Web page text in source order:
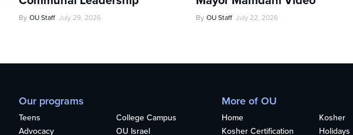
By OU Staff July 29, 2026 By OU Staff July 22, 2026
Our programs
Teens
College Campus
Advocacy
OU Israel
More of OU
Home
Kosher
Kosher Certification
Holidays